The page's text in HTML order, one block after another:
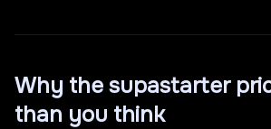
Why the supastarter
than you think